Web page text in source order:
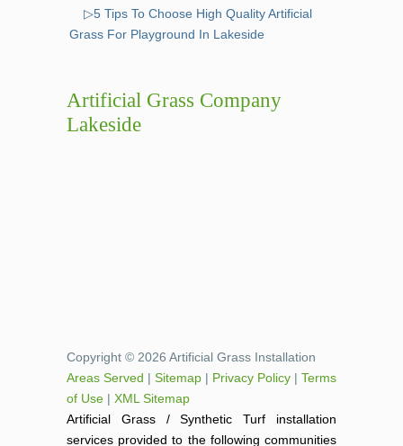
▷5 Tips To Choose High Quality Artificial
Grass For Playground In Lakeside
Artificial Grass Company
Lakeside
Copyright © 2026 Artificial Grass Installation
Areas Served | Sitemap | Privacy Policy | Terms
of Use | XML Sitemap
Artificial Grass / Synthetic Turf installation
services provided to the following communities